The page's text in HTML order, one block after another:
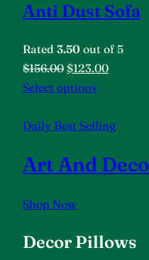
Anti Dust Sofa
Rated 3.50 out of 5
$156.00 $123.00
Select options
Daily Best Selling
Art And
Shop Now
Decor Pillows